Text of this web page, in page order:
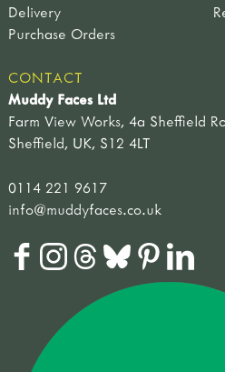
Delivery
Purchase Orders
CONTACT
Muddy Faces Ltd
Farm View Works, 4a Sheffield
Sheffield, UK, S12 4LT
0114 221 9617
info@muddyfaces.co.uk